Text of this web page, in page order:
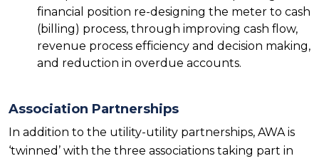
financial position re-designing the meter to cash
(billing) process, through improving cash flow,
revenue process efficiency and decision making,
and reduction in overdue accounts.
Association Partnerships
In addition to the utility-utility partnerships, AWA is
‘twinned’ with the three associations taking part in